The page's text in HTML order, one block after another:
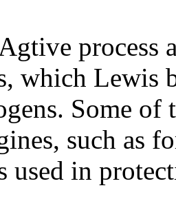
process
which Lewis
Some
such as
used in